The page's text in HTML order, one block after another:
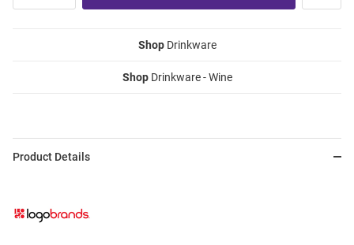
ShopDrinkware
ShopDrinkware - Wine
Product Details